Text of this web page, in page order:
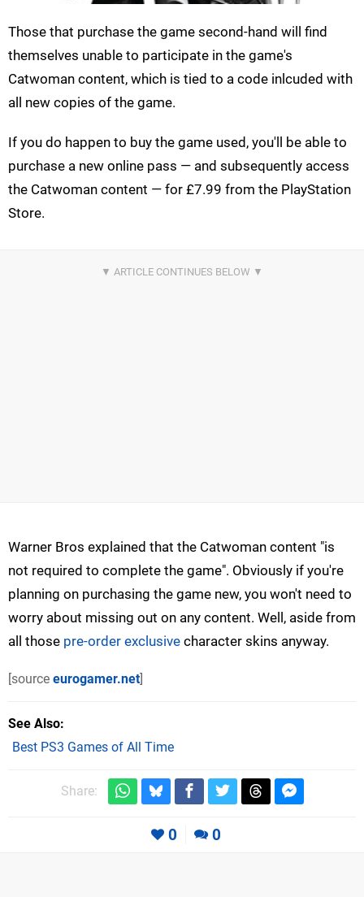
Those that purchase the game second-hand will find
themselves unable to participate in the game's
Catwoman content, which is tied to a code inlcuded with
all new copies of the game.
If you do happen to buy the game used, you'll be able to
purchase a new online pass — and subsequently access
the Catwoman content — for £7.99 from the PlayStation
Store.
Warner Bros explained that the Catwoman content "is
not required to complete the game". Obviously if you're
planning on purchasing the game new, you won't need to
worry about missing out on any content. Well, aside from
all those pre-order exclusive character skins anyway.
[source eurogamer.net]
See Also
Best PS3 Games of All Time
Share:
0 0